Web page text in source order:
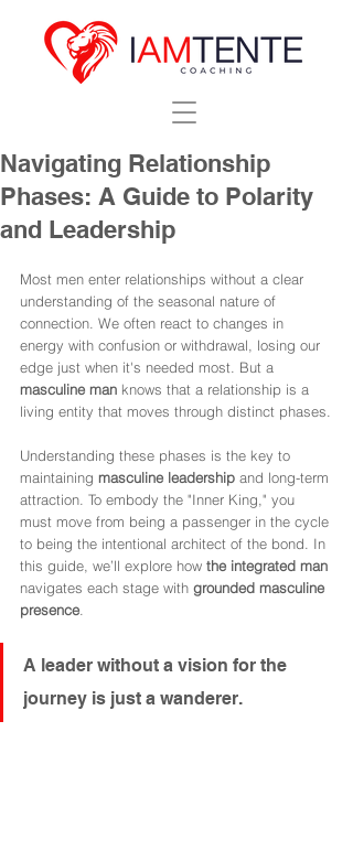
Navigating Relationship
Phases: A Guide to Polarity
and Leadership
Most men enter relationships without a clear
understanding of the seasonal nature of
connection. We often react to changes in
energy with confusion or withdrawal, losing our
edge just when it's needed most. But a
masculine man knows that a relationship is a
living entity that moves through distinct phases.
Understanding these phases is the key to
maintaining masculine leadership and long-term
attraction. To embody the "Inner King," you
must move from being a passenger in the cycle
to being the intentional architect of the bond. In
this guide, we’ll explore how the integrated man
navigates each stage with grounded masculine
presence
A leader without a vision for the
journey is just a wanderer.